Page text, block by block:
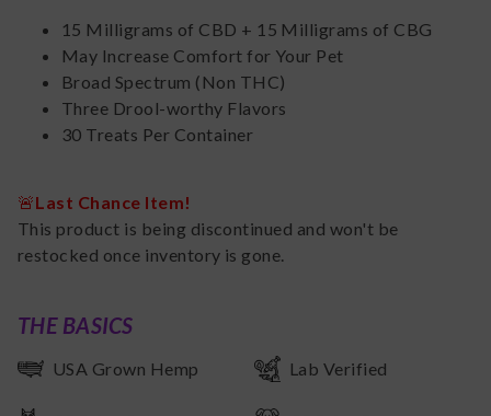
15 Milligrams of CBD + 15 Milligrams of CBG
May Increase Comfort for Your Pet
Broad Spectrum (Non THC)
Three Drool-worthy Flavors
30 Treats Per Container
🚨Last Chance Item!
This product is being discontinued and won't be
restocked once inventory is gone.
THE BASICS
USA Grown Hemp Lab Verified